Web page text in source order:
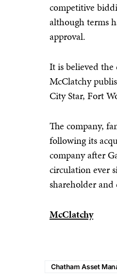
competitive
although terms
approval.
It is believed
McClatchy
City Star, Fort
The company,
following its
company after
circulation ever
shareholder
McClatchy
Chatham Asset